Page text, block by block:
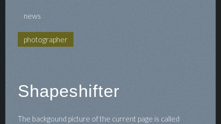
news
photographer
Shapeshifter
The backgound picture of the current page is called